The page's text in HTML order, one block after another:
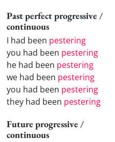
Past perfect progressive /
continuous
I had been pestering
you had been pestering
he had been pestering
we had been pestering
you had been pestering
they had been pestering
Future progressive /
continuous